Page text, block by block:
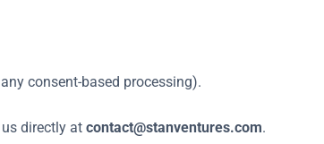
consent-based processing).
directly at contact@stanventures.com.